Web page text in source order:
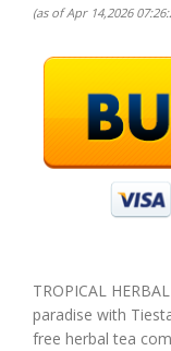
(as of Apr 14,2026
TROPICAL
paradise with
free herbal tea